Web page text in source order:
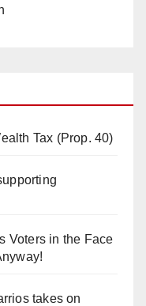
Tax (Prop. 40)
Voters in the Face
takes on